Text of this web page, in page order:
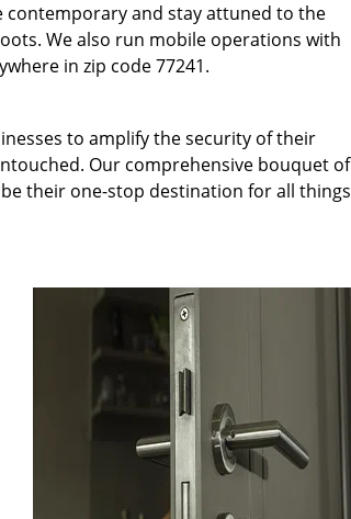
contemporary and stay attuned to the
We also run mobile operations with
in zip code 77241.
to amplify the security of their
Our comprehensive bouquet of
their one-stop destination for all things